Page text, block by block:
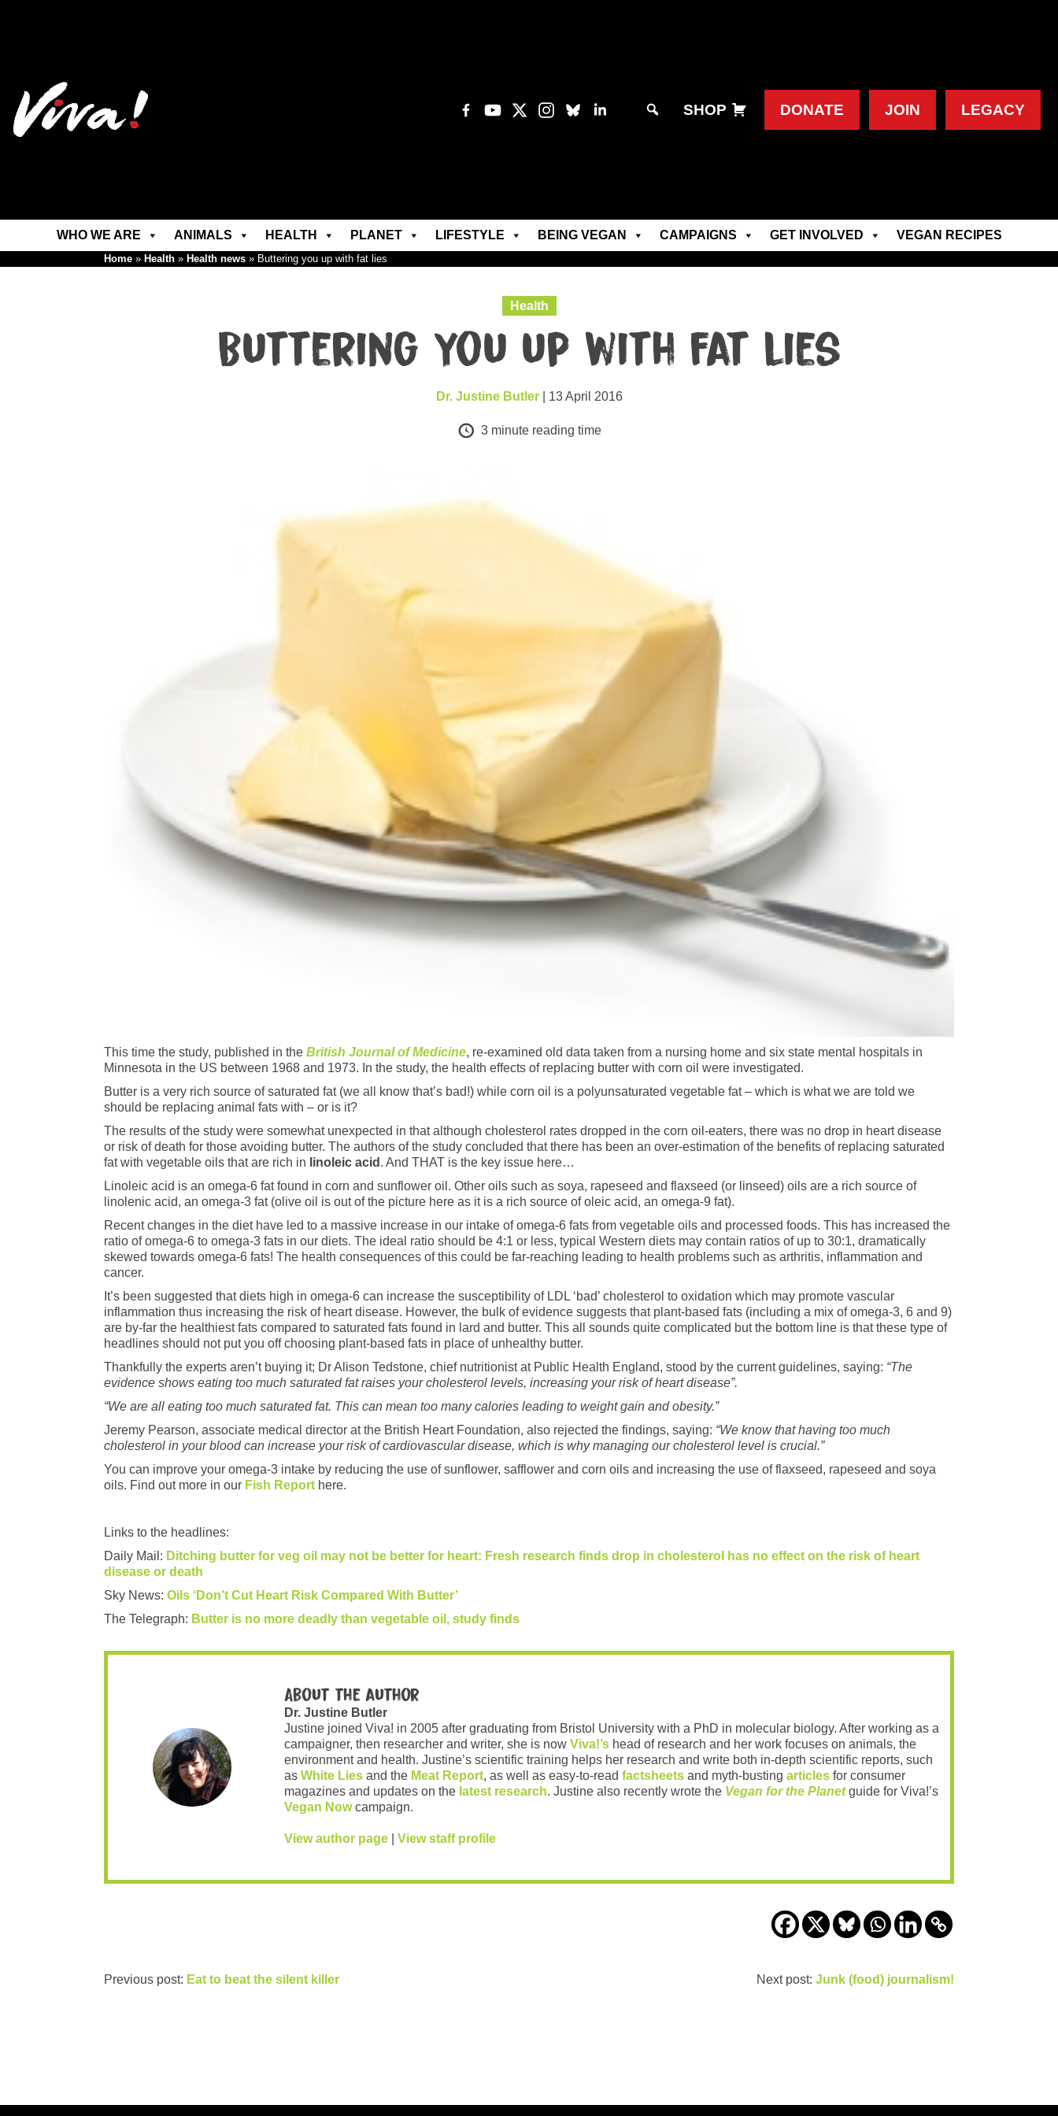
SHOP DONATE JOIN LEGACY
WHO WE ARE ANIMALS HEALTH PLANET LIFESTYLE BEING VEGAN CAMPAIGNS GET INVOLVED VEGAN RECIPES
Home » Health » Health news » Buttering you up with fat lies
Health
Buttering you up with fat lies
Dr. Justine Butler| 13 April 2016
3 minute reading time
This time the study, published in the British Journal of Medicine, re-examined old data taken from a nursing home and six state mental hospitals in
Minnesota in the US between 1968 and 1973. In the study, the health effects of replacing butter with corn oil were investigated.
Butter is a very rich source of saturated fat (we all know that’s bad!) while corn oil is a polyunsaturated vegetable fat – which is what we are told we
should be replacing animal fats with – or is it?
The results of the study were somewhat unexpected in that although cholesterol rates dropped in the corn oil-eaters, there was no drop in heart disease
or risk of death for those avoiding butter. The authors of the study concluded that there has been an over-estimation of the benefits of replacing saturated
fat with vegetable oils that are rich in linoleic acid . And THAT is the key issue here…
Linoleic acid is an omega-6 fat found in corn and sunflower oil. Other oils such as soya, rapeseed and flaxseed (or linseed) oils are a rich source of
linolenic acid, an omega-3 fat (olive oil is out of the picture here as it is a rich source of oleic acid, an omega-9 fat).
Recent changes in the diet have led to a massive increase in our intake of omega-6 fats from vegetable oils and processed foods. This has increased the
ratio of omega-6 to omega-3 fats in our diets. The ideal ratio should be 4:1 or less, typical Western diets may contain ratios of up to 30:1, dramatically
skewed towards omega-6 fats! The health consequences of this could be far-reaching leading to health problems such as arthritis, inflammation and
cancer.
It’s been suggested that diets high in omega-6 can increase the susceptibility of LDL ‘bad’ cholesterol to oxidation which may promote vascular
inflammation thus increasing the risk of heart disease. However, the bulk of evidence suggests that plant-based fats (including a mix of omega-3, 6 and 9)
are by-far the healthiest fats compared to saturated fats found in lard and butter. This all sounds quite complicated but the bottom line is that these type of
headlines should not put you off choosing plant-based fats in place of unhealthy butter.
Thankfully the experts aren’t buying it; Dr Alison Tedstone, chief nutritionist at Public Health England, stood by the current guidelines, saying: “The
evidence shows eating too much saturated fat raises your cholesterol levels, increasing your risk of heart disease”.
“We are all eating too much saturated fat. This can mean too many calories leading to weight gain and obesity.”
Jeremy Pearson, associate medical director at the British Heart Foundation, also rejected the findings, saying: “We know that having too much
cholesterol in your blood can increase your risk of cardiovascular disease, which is why managing our cholesterol level is crucial.”
You can improve your omega-3 intake by reducing the use of sunflower, safflower and corn oils and increasing the use of flaxseed, rapeseed and soya
oils. Find out more in our Fish Report here.
Links to the headlines:
Daily Mail: Ditching butter for veg oil may not be better for heart: Fresh research finds drop in cholesterol has no effect on the risk of heart
disease or death
Sky News: Oils ‘Don’t Cut Heart Risk Compared With Butter’
The Telegraph: Butter is no more deadly than vegetable oil, study finds
About the author
Dr. Justine Butler
Justine joined Viva! in 2005 after graduating from Bristol University with a PhD in molecular biology. After working as a
campaigner, then researcher and writer, she is now Viva!’s head of research and her work focuses on animals, the
environment and health. Justine’s scientific training helps her research and write both in-depth scientific reports, such
as White Lies and the Meat Report, as well as easy-to-read factsheets and myth-busting articles for consumer
magazines and updates on the latest research. Justine also recently wrote the Vegan for the Planetguide for Viva!’s
Vegan Nowcampaign.
View author page View staff profile
Previous post: Eat to beat the silent killer Next post: Junk (food) journalism!